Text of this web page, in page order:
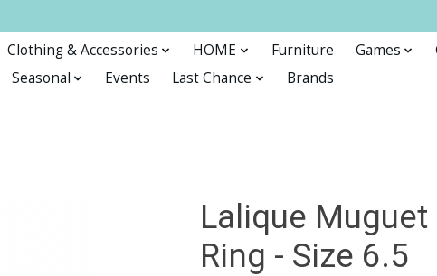
Clothing & Accessories HOME Furniture Games
Seasonal Events Last Chance Brands
Lalique Muguet
Ring - Size 6.5